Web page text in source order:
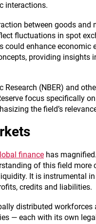
interactions.
between goods and
fluctuations in spot
enhance economic
providing insights
(NBER) and
focus specifically
the field’s
finance has
of this field
It is instrumental
credits and liabilities.
distributed
— each with its own